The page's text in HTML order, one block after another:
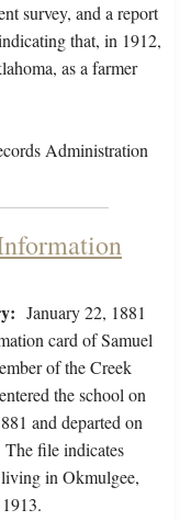
survey, and a report
that, in 1912,
as a farmer
Administration
January 22, 1881
card of Samuel
of the Creek
the school on
and departed on
The file indicates
in Okmulgee,